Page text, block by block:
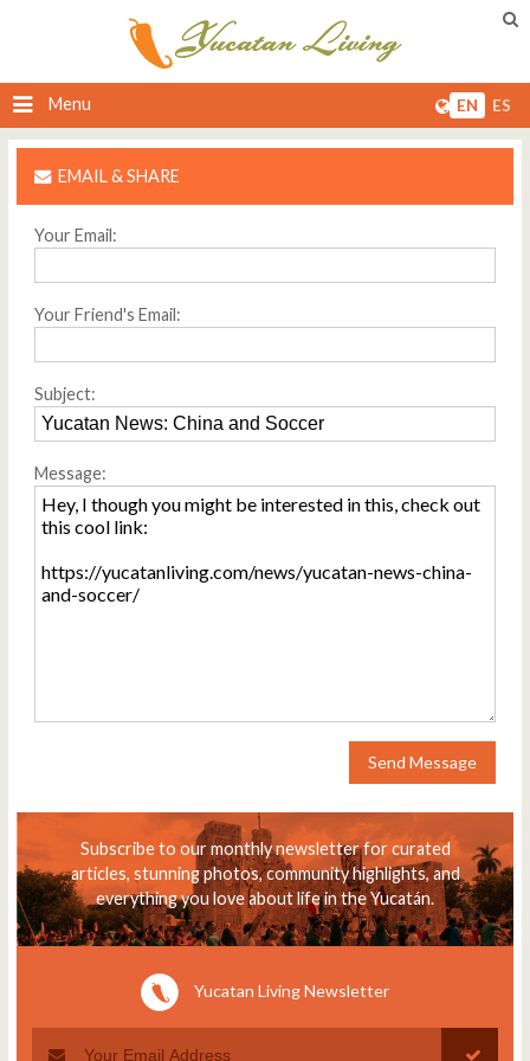
Menu EN ES
EMAIL & SHARE
Your Email:
Your Friend's Email:
Subject:
Message:
Send Message
Subscribe to our monthly newsletter for curated
articles, stunning photos, community highlights, and
everything you love about life in the Yucatán.
Yucatan Living Newsletter